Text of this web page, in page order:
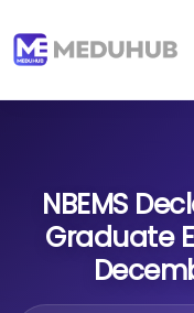
NBEMS
Graduate